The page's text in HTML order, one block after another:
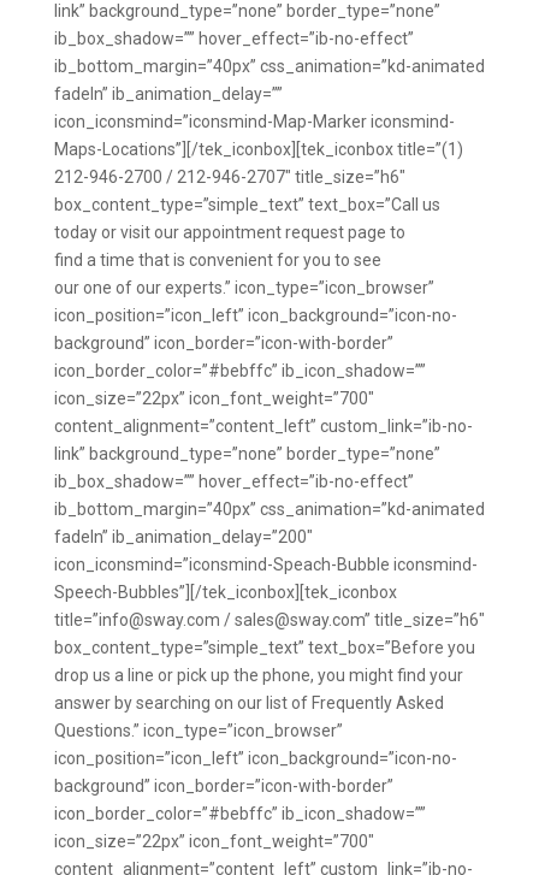
link” background_type=”none” border_type=”none”
ib_box_shadow=”” hover_effect=”ib-no-effect”
ib_bottom_margin=”40px” css_animation=”kd-animated
fadeIn” ib_animation_delay=””
icon_iconsmind=”iconsmind-Map-Marker iconsmind-
Maps-Locations”][/tek_iconbox][tek_iconbox title=”(1)
212-946-2700 / 212-946-2707″ title_size=”h6″
box_content_type=”simple_text” text_box=”Call us
today or visit our appointment request page to
find a time that is convenient for you to see
our one of our experts.” icon_type=”icon_browser”
icon_position=”icon_left” icon_background=”icon-no-
background” icon_border=”icon-with-border”
icon_border_color=”#bebffc” ib_icon_shadow=””
icon_size=”22px” icon_font_weight=”700″
content_alignment=”content_left” custom_link=”ib-no-
link” background_type=”none” border_type=”none”
ib_box_shadow=”” hover_effect=”ib-no-effect”
ib_bottom_margin=”40px” css_animation=”kd-animated
fadeIn” ib_animation_delay=”200″
icon_iconsmind=”iconsmind-Speach-Bubble iconsmind-
Speech-Bubbles”][/tek_iconbox][tek_iconbox
title=”info@sway.com / sales@sway.com” title_size=”h6″
box_content_type=”simple_text” text_box=”Before you
drop us a line or pick up the phone, you might find your
answer by searching on our list of Frequently Asked
Questions.” icon_type=”icon_browser”
icon_position=”icon_left” icon_background=”icon-no-
background” icon_border=”icon-with-border”
icon_border_color=”#bebffc” ib_icon_shadow=””
icon_size=”22px” icon_font_weight=”700″
content_alignment=”content_left” custom_link=”ib-no-